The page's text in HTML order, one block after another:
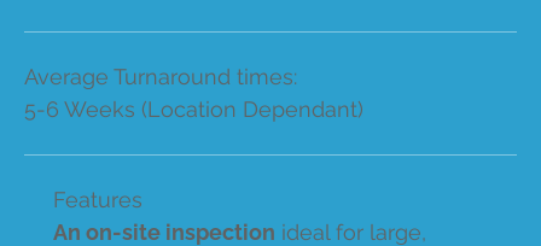
Average Turnaround times:
5-6 Weeks (Location Dependant)
Features
An on-site inspection ideal for large,